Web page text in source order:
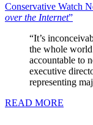
Conservative Watch
over the Internet”
“It’s
the whole
accountable to
executive
representing
READ MORE